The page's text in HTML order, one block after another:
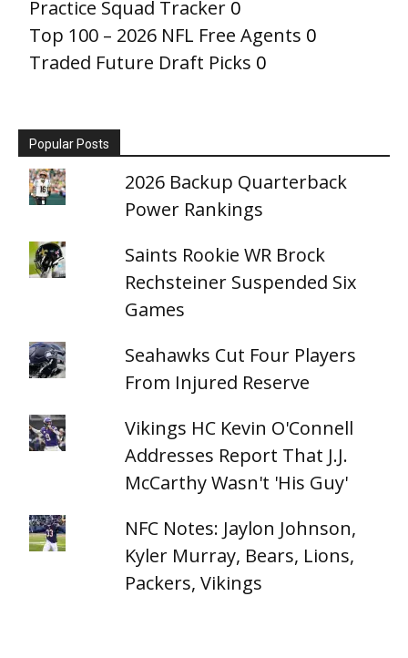
Practice Squad Tracker 0
Top 100 – 2026 NFL Free Agents 0
Traded Future Draft Picks 0
Popular Posts
2026 Backup Quarterback
Power Rankings
Saints Rookie WR Brock
Rechsteiner Suspended Six
Games
Seahawks Cut Four Players
From Injured Reserve
Vikings HC Kevin O'Connell
Addresses Report That J.J.
McCarthy Wasn't 'His Guy'
NFC Notes: Jaylon Johnson,
Kyler Murray, Bears, Lions,
Packers, Vikings